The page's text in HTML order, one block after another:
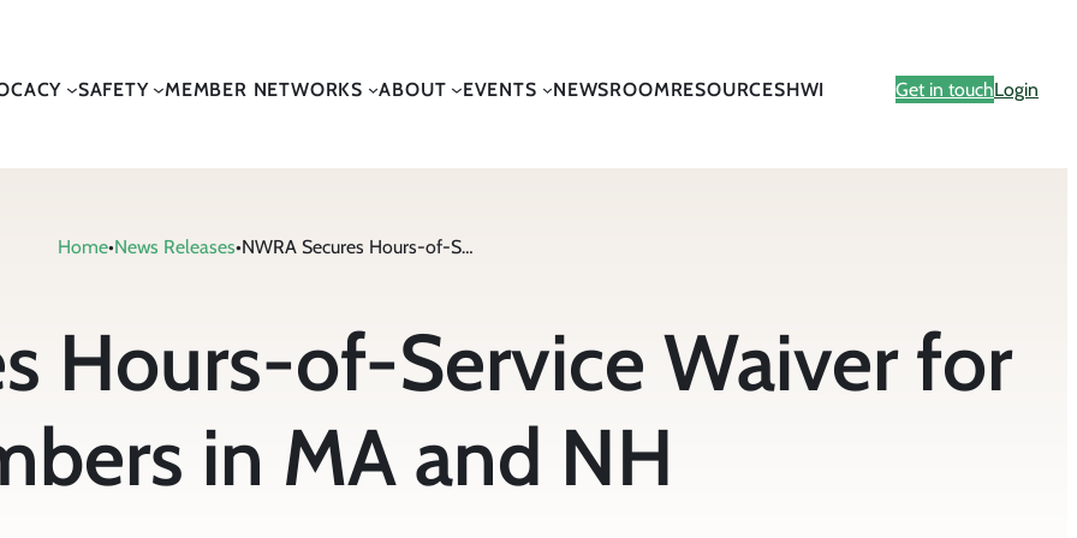
SAFETY MEMBER NETWORKS ABOUT EVENTS NEWSROOMRESOURCESHWI Get in touchLogin
Home•News Releases• NWRA Secures Hours-of-Service Waiver for Members in MA and NH
Hours-of-Service Waiver for
in MA and NH